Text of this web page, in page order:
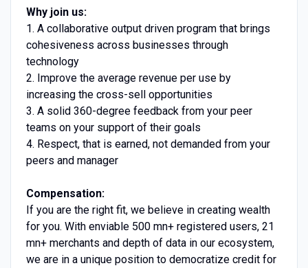
Why join us:
1. A collaborative output driven program that brings
cohesiveness across businesses through
technology
2. Improve the average revenue per use by
increasing the cross-sell opportunities
3. A solid 360-degree feedback from your peer
teams on your support of their goals
4. Respect, that is earned, not demanded from your
peers and manager
Compensation:
If you are the right fit, we believe in creating wealth
for you. With enviable 500 mn+ registered users, 21
mn+ merchants and depth of data in our ecosystem,
we are in a unique position to democratize credit for